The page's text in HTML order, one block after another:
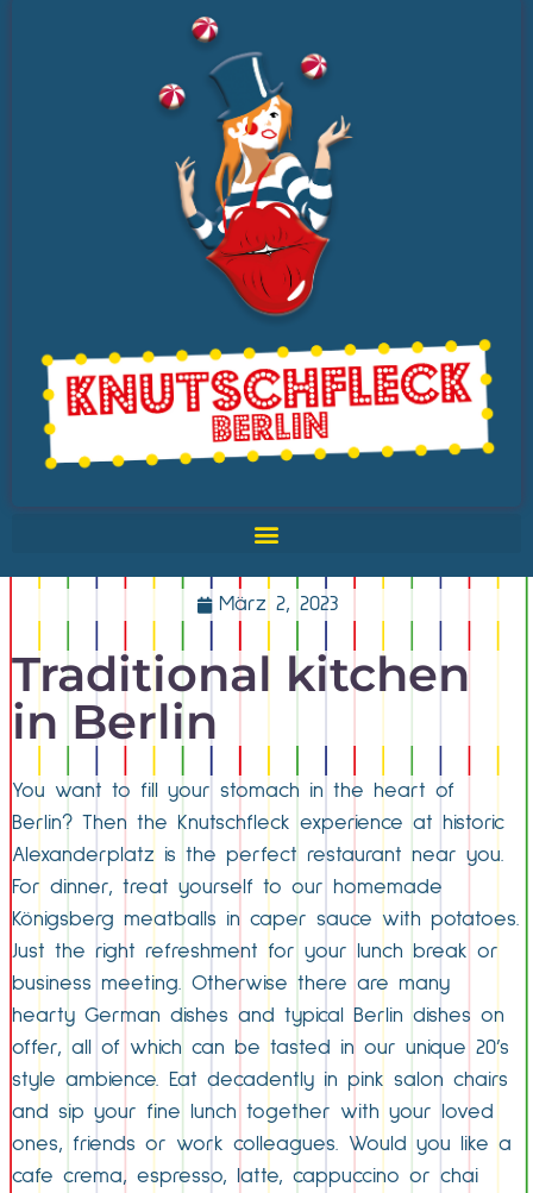
März 2, 2023
Traditional kitchen
in Berlin
You want to fill your stomach in the heart of
Berlin? Then the Knutschfleck experience at historic
Alexanderplatz is the perfect restaurant near you.
For dinner, treat yourself to our homemade
Königsberg meatballs in caper sauce with potatoes.
Just the right refreshment for your lunch break or
business meeting. Otherwise there are many
hearty German dishes and typical Berlin dishes on
offer, all of which can be tasted in our unique 20’s
style ambience. Eat decadently in pink salon chairs
and sip your fine lunch together with your loved
ones, friends or work colleagues. Would you like a
cafe crema, espresso, latte, cappuccino or chai